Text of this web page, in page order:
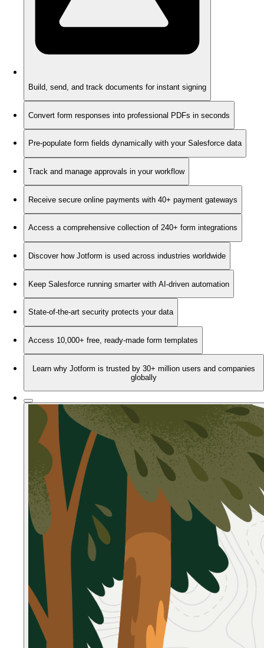
Build, send, and track documents for instant signing
Convert form responses into professional PDFs in seconds
Pre-populate form fields dynamically with your Salesforce data
Track and manage approvals in your workflow
Receive secure online payments with 40+ payment gateways
Access a comprehensive collection of 240+ form integrations
Discover how Jotform is used across industries worldwide
Keep Salesforce running smarter with AI-driven automation
State-of-the-art security protects your data
Access 10,000+ free, ready-made form templates
Learn why Jotform is trusted by 30+ million users and companies
globally